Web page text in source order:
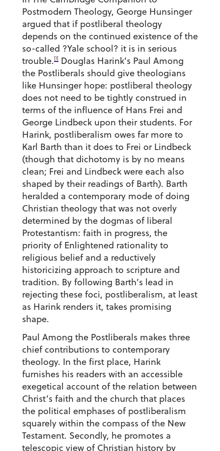
Postmodern Theology, George Hunsinger
argued that if postliberal theology
depends on the continued existence of the
so-called ?Yale school? it is in serious
trouble.[1]Douglas Harink’s Paul Among
the Postliberals should give theologians
like Hunsinger hope: postliberal theology
does not need to be tightly construed in
terms of the influence of Hans Frei and
George Lindbeck upon their students. For
Harink, postliberalism owes far more to
Karl Barth than it does to Frei or Lindbeck
(though that dichotomy is by no means
clean; Frei and Lindbeck were each also
shaped by their readings of Barth). Barth
heralded a contemporary mode of doing
Christian theology that was not overly
determined by the dogmas of liberal
Protestantism: faith in progress, the
priority of Enlightened rationality to
religious belief and a reductively
historicizing approach to scripture and
tradition. By following Barth’s lead in
rejecting these foci, postliberalism, at least
as Harink renders it, takes promising
shape.
Paul Among the Postliberals makes three
chief contributions to contemporary
theology. In the first place, Harink
furnishes his readers with an accessible
exegetical account of the relation between
Christ’s faith and the church that places
the political emphases of postliberalism
squarely within the compass of the New
Testament. Secondly, he promotes a
telescopic view of Christian history by